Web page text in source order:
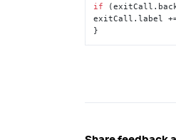
if (exitCall.
exitCall.label
}